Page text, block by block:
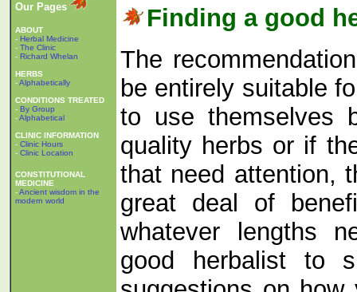
Our Pages
ABOUT
- Herbal Medicine
- The Clinic
- Richard Whelan
HERBS
-Alphabetically
CONDITIONS TREATED
- By Group
-Alphabetical
CLINIC INFORMATION
- Clinic Hours
- Clinic Location
CONSTITUTIONAL
MEDICINE
-Ancient wisdom in the
modern world
Finding a good
The
be entirely suitable
to use themselves
quality herbs or if
that need attention,
great deal of
whatever lengths
good herbalist to